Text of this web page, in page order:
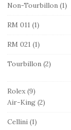
Non-Tourbillon (1)
RM 011 (1)
RM 021 (1)
Tourbillon (2)
Rolex (9)
Air-King (2)
Cellini (1)